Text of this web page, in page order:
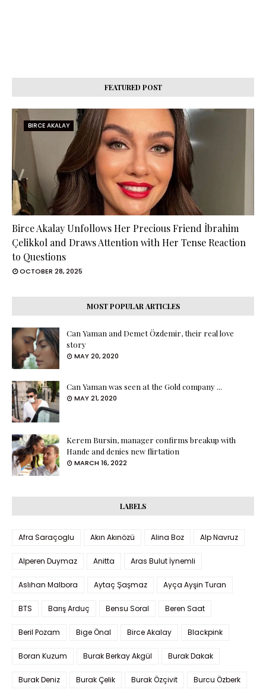
FEATURED POST
BIRCE AKALAY
Birce Akalay Unfollows Her Precious Friend İbrahim
Çelikkol and Draws Attention with Her Tense Reaction
to Questions
OCTOBER 28, 2025
MOST POPULAR ARTICLES
Can Yaman and Demet Özdemir, their real love
story
MAY 20, 2020
Can Yaman was seen at the Gold company ...
MAY 21, 2020
Kerem Bursin, manager confirms breakup with
Hande and denies new flirtation
MARCH 16, 2022
LABELS
Afra Saraçoglu Akın Akınözü Alina Boz Alp Navruz
Alperen Duymaz Anitta Aras Bulut İynemli
Aslıhan Malbora Aytaç Şaşmaz Ayça Ayşin Turan
BTS Barış Arduç Bensu Soral Beren Saat
Beril Pozam Bige Önal Birce Akalay Blackpink
Boran Kuzum Burak Berkay Akgül Burak Dakak
Burak Deniz Burak Çelik Burak Özçivit Burcu Özberk